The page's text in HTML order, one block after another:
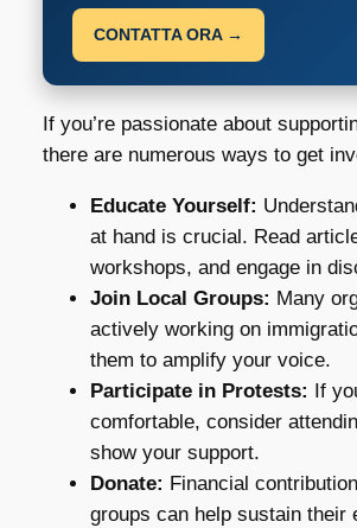
CONTATTA ORA →
If you’re passionate about
there are numerous ways to get
Educate Yourself:
at hand is crucial. Read
workshops, and engage in
Join Local Groups: Many
actively working on
them to amplify your voice.
Participate in Protests: If
comfortable, consider
show your support.
Donate: Financial
groups can help sustain their